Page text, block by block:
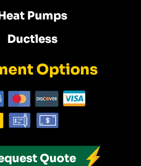
Pumps
Ductless
Options
Quote